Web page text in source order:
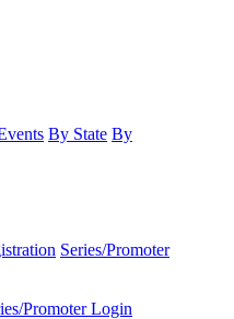
By State By
Series/Promoter
Promoter Login